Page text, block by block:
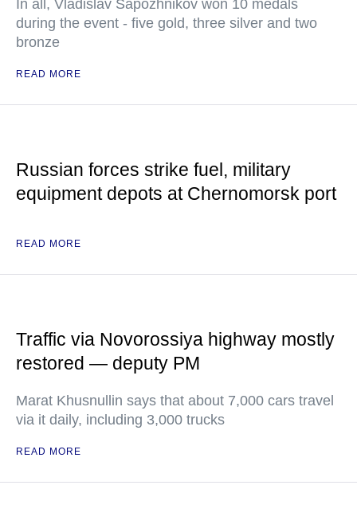
In all, Vladislav Sapozhnikov won 10 medals
during the event - five gold, three silver and two
bronze
READ MORE
Russian forces strike fuel, military
equipment depots at Chernomorsk port
READ MORE
Traffic via Novorossiya highway mostly
restored — deputy PM
Marat Khusnullin says that about 7,000 cars travel
via it daily, including 3,000 trucks
READ MORE